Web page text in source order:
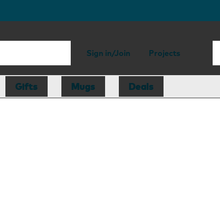
Sign in/Join Projects
Gifts Mugs Deals